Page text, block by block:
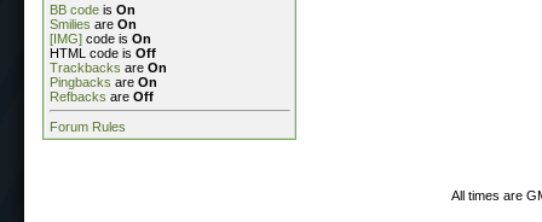
BB code is On
Smilies are On
[IMG] code is On
HTML code is Off
Trackbacks are On
Pingbacks are On
Refbacks are Off
Forum Rules
All times are